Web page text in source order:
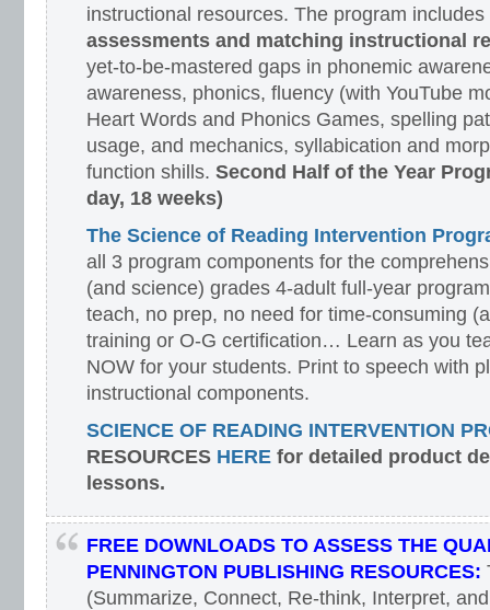
instructional resources. The program includes
assessments and matching instructional
yet-to-be-mastered gaps in phonemic
awareness, phonics, fluency (with YouTube
Heart Words and Phonics Games, spelling
usage, and mechanics, syllabication and
function shills. Second Half of the Year
day, 18 weeks)
The Science of Reading Intervention
all 3 program components for the
(and science) grades 4-adult full-year
teach, no prep, no need for time-consuming
training or O-G certification… Learn as you
NOW for your students. Print to speech with
instructional components.
SCIENCE OF READING INTERVENTION
RESOURCES HERE for detailed product
lessons.
FREE DOWNLOADS TO ASSESS THE
PENNINGTON PUBLISHING RESOURCES:
(Summarize, Connect, Re-think, Interpret,